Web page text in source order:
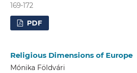
169-172
PDF
Religious Dimensions of Europe
Mónika Földvári